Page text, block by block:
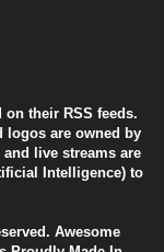
their RSS feeds.
logos are owned by
live streams are
Intelligence) to
Awesome